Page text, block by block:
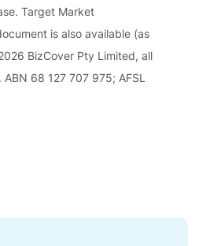
Target Market
is also available (as
BizCover Pty Limited, all
68 127 707 975; AFSL